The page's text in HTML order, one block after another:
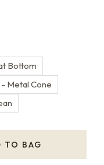
Bottom
Metal Cone
TO BAG